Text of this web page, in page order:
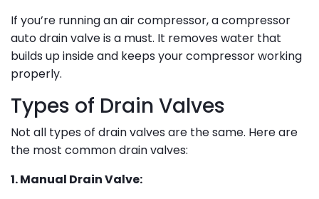
If you’re running an air compressor, a compressor
auto drain valve is a must. It removes water that
builds up inside and keeps your compressor working
properly.
Types of Drain Valves
Not all types of drain valves are the same. Here are
the most common drain valves:
1. Manual Drain Valve: